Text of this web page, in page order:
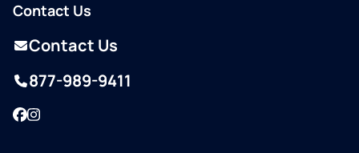
Contact Us
Contact Us
877-989-9411
Facebook
Instagram